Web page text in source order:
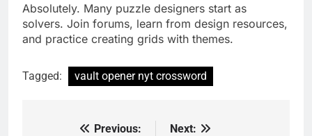
Absolutely. Many puzzle designers start as
solvers. Join forums, learn from design resources,
and practice creating grids with themes.
Tagged: vault opener nyt crossword
Previous:
Next: